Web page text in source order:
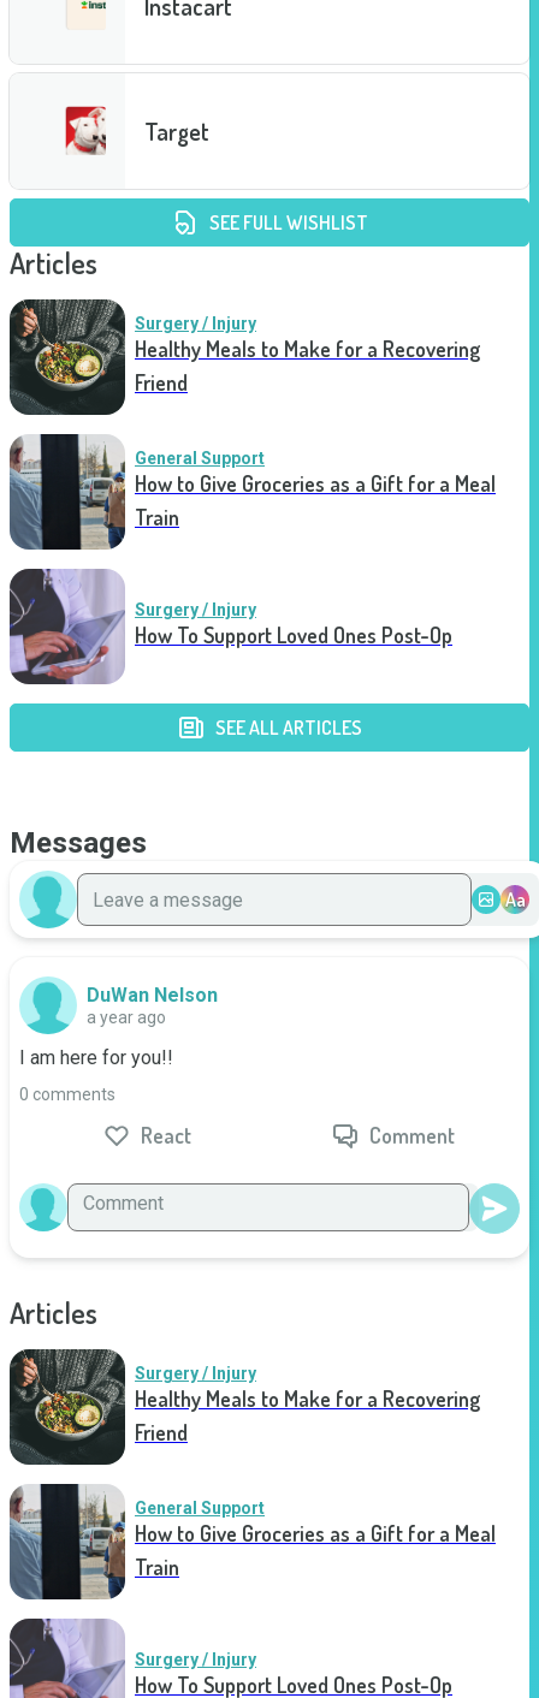
Target
SEE FULL WISHLIST
Articles
Surgery / Injury
Healthy Meals to Make for a Recovering
Friend
General Support
How to Give Groceries as a Gift for a Meal
Train
Surgery / Injury
How To Support Loved Ones Post-Op
SEE ALL ARTICLES
Messages
Aa
DuWan Nelson
a year ago
I am here for you!!
0 comments
React Comment
Articles
Surgery / Injury
Healthy Meals to Make for a Recovering
Friend
General Support
How to Give Groceries as a Gift for a Meal
Train
Surgery / Injury
How To Support Loved Ones Post-Op